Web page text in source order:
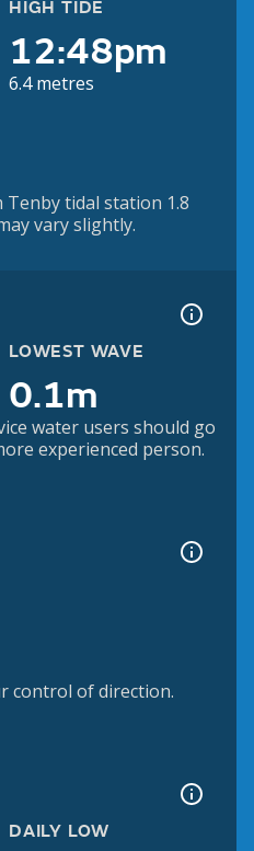
HIGH TIDE
12:48pm
6.4 metres
tidal station 1.8
vary slightly.
LOWEST WAVE
0.1m
water users should go
experienced person.
control of direction.
DAILY LOW